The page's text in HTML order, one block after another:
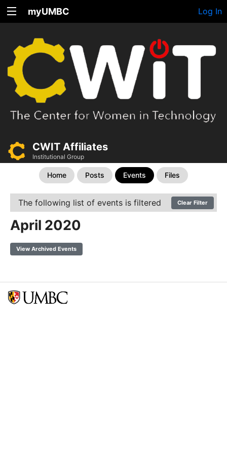
myUMBC Log In
CWIT Affiliates
Institutional Group
Home Posts Events Files
The following list of events is filtered Clear Filter
April 2020
View Archived Events